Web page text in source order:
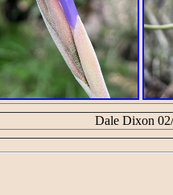
Dale Dixon